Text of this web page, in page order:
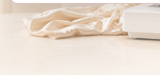
products